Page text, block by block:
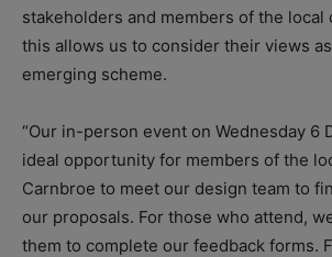
stakeholders and members of the local
this allows us to consider their views
emerging scheme.
“Our in-person event on Wednesday 6
ideal opportunity for members of the
Carnbroe to meet our design team to
our proposals. For those who attend,
them to complete our feedback forms.